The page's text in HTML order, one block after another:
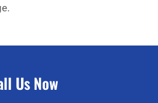
Us Now